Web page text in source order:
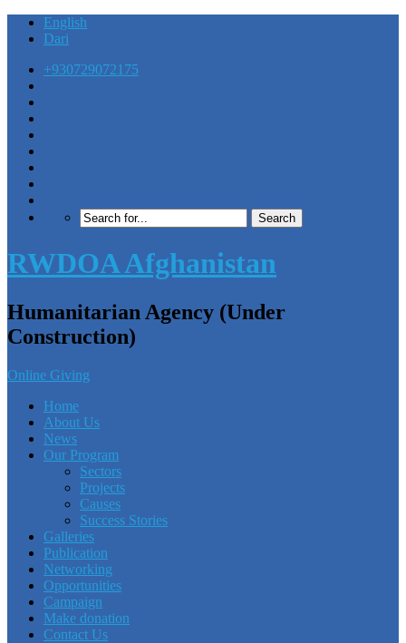
English
Dari
+930729072175
RWDOA Afghanistan
Humanitarian Agency (Under
Construction)
Online Giving
Home
About Us
News
Our Program
Sectors
Projects
Causes
Success Stories
Galleries
Publication
Networking
Opportunities
Campaign
Make donation
Contact Us